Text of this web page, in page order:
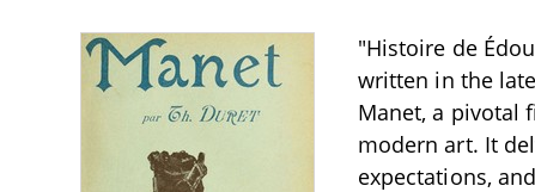
"Histoire de
written in the
Manet, a pivotal
modern art. It
expectations,